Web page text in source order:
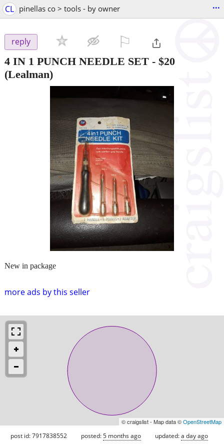
CL pinellas co > tools - by owner ...
reply
4 IN 1 PUNCH NEEDLE SET - $20
(Lealman)
more ads by this seller
New in package
© craigslist - Map data ©OpenStreetMap
post id: 7917838552 posted:5 months ago updated:a day ago